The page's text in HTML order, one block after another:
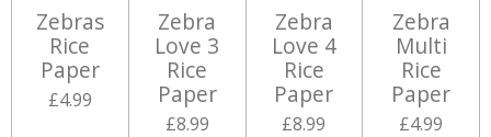
Zebras
Rice
Paper
£4.99
Zebra
Love 3
Rice
Paper
£8.99
Zebra
Love 4
Rice
Paper
£8.99
Zebra
Multi
Rice
Paper
£4.99